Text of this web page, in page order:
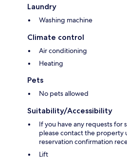
Laundry
Washing machine
Climate control
Air conditioning
Heating
Pets
No pets allowed
Suitability/Accessibility
If you have any requests for
please contact the property
reservation confirmation
Lift